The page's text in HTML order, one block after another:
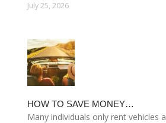
July 25, 2026
HOW TO SAVE MONEY…
Many individuals only rent vehicles